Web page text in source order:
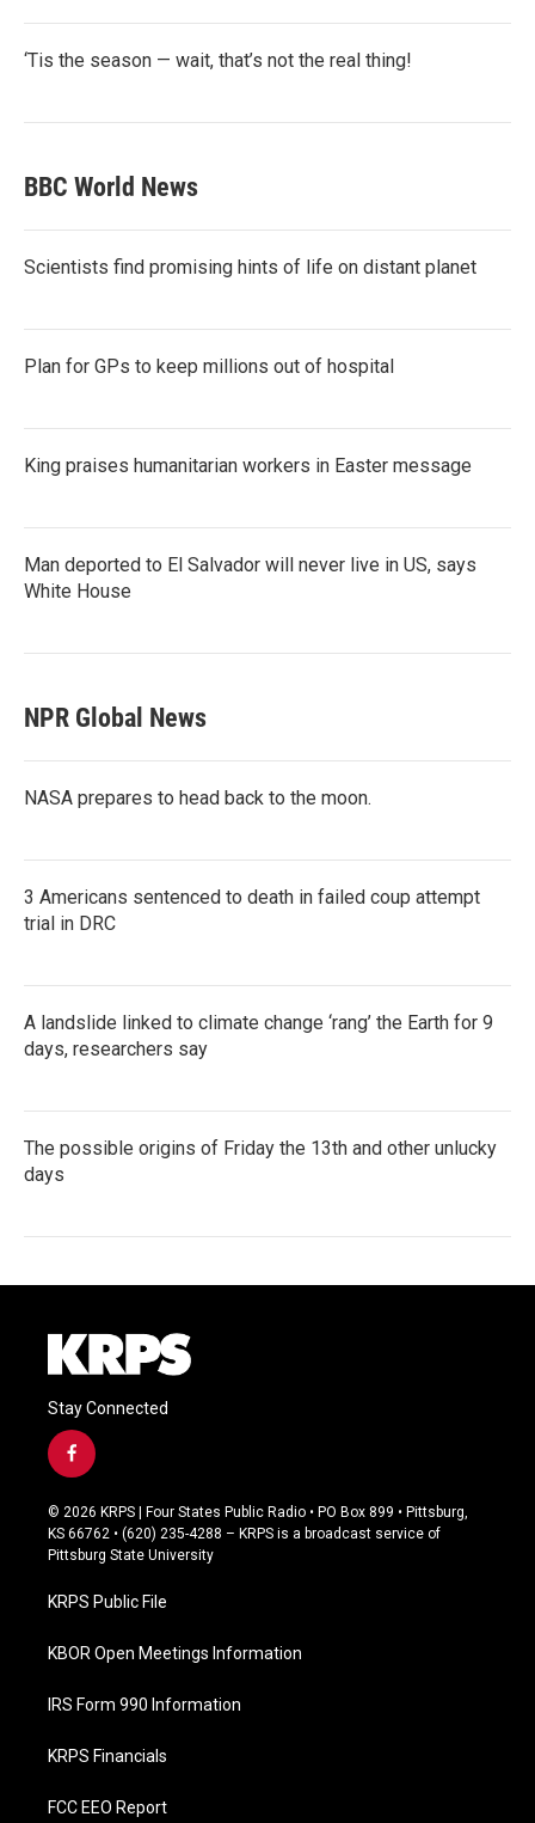
‘Tis the season — wait, that’s not the real thing!
BBC World News
Scientists find promising hints of life on distant planet
Plan for GPs to keep millions out of hospital
King praises humanitarian workers in Easter message
Man deported to El Salvador will never live in US, says
White House
NPR Global News
NASA prepares to head back to the moon.
3 Americans sentenced to death in failed coup attempt
trial in DRC
A landslide linked to climate change ‘rang’ the Earth for 9
days, researchers say
The possible origins of Friday the 13th and other unlucky
days
Stay Connected
f
a
c
e
b
o
k
© 2026 KRPS | Four States Public Radio • PO Box 899 • Pittsburg,
KS 66762 • (620) 235-4288 – KRPS is a broadcast service of
Pittsburg State University
KRPS Public File
KBOR Open Meetings Information
IRS Form 990 Information
KRPS Financials
FCC EEO Report